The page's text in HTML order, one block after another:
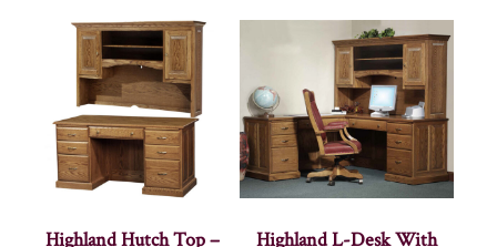
Highland Hutch Top –
Highland L-Desk With